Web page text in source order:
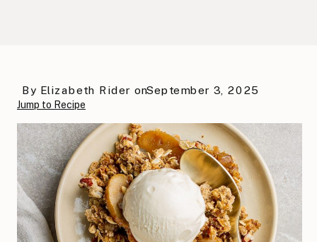
September 3, 2025
By Elizabeth Rider on
Jump to Recipe